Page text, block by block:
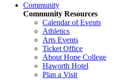
Community
Community Resources
Calendar of Events
Athletics
Arts Events
Ticket Office
About Hope College
Haworth Hotel
Plan a Visit